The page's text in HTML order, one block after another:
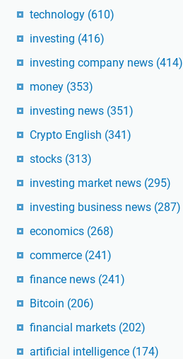
technology (610)
investing (416)
investing company news (414)
money (353)
investing news (351)
Crypto English (341)
stocks (313)
investing market news (295)
investing business news (287)
economics (268)
commerce (241)
finance news (241)
Bitcoin (206)
financial markets (202)
artificial intelligence (174)